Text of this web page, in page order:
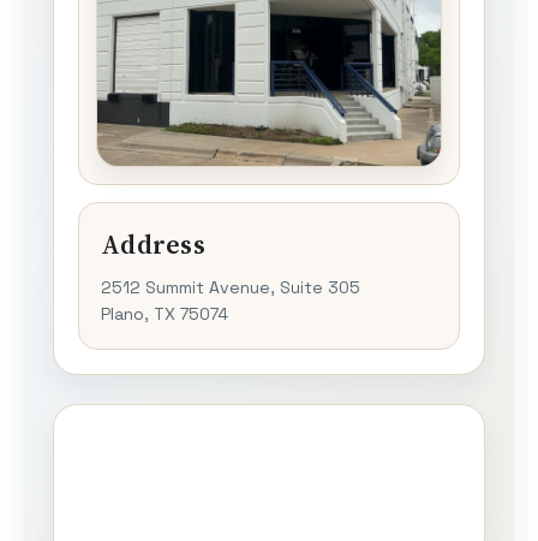
Address
2512 Summit Avenue, Suite 305
Plano, TX 75074